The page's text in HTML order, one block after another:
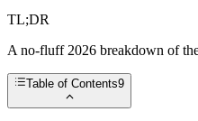
TL;DR
A no-fluff 2026 breakdown of
Table of Contents9